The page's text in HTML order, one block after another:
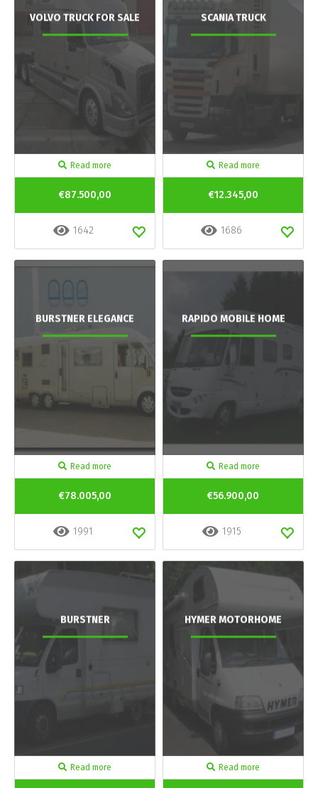
VOLVO TRUCK FOR SALE
Read more
€87.500,00
1642
SCANIA TRUCK
Read more
€12.345,00
1686
BURSTNER ELEGANCE
Read more
€78.005,00
1991
RAPIDO MOBILE HOME
Read more
€56.900,00
1915
BURSTNER
Read more
HYMER MOTORHOME
Read more